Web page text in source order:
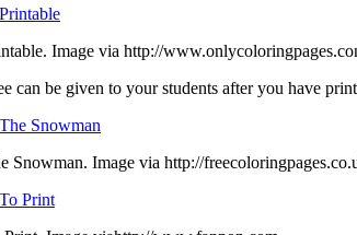
Image via http://
can be given to your students after you have
Snowman. Image via http://